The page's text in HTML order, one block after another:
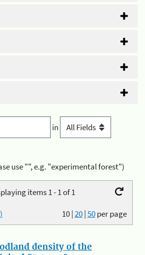
in
use "", e.g. "experimental forest")
items 1 - 1 of 1
10|20|50per page
density of the